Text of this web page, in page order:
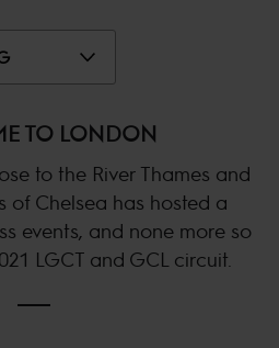
TO LONDON
to the River Thames and
of Chelsea has hosted a
events, and none more so
LGCT and GCL circuit.